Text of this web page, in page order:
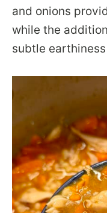
and onions
while the
subtle